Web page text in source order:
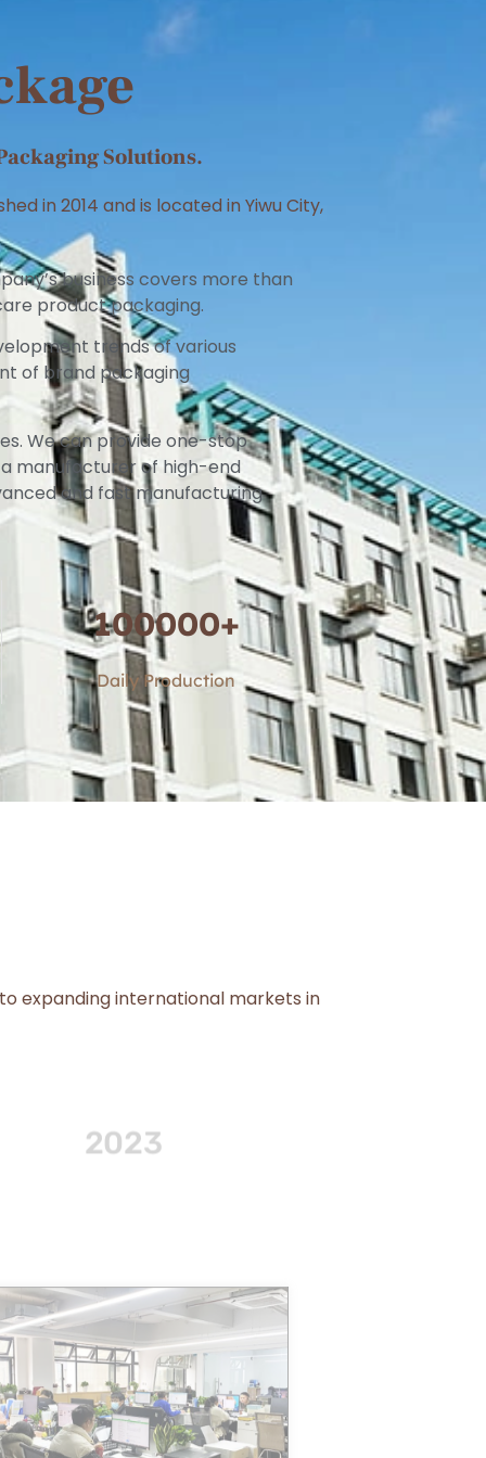
Solutions.
in 2014 and is located in Yiwu City,
business covers more than
product packaging.
trends of various
of brand packaging
We can provide one-stop
a manufacturer of high-end
and fast manufacturing
100000+
Daily Production
expanding international markets in
2014